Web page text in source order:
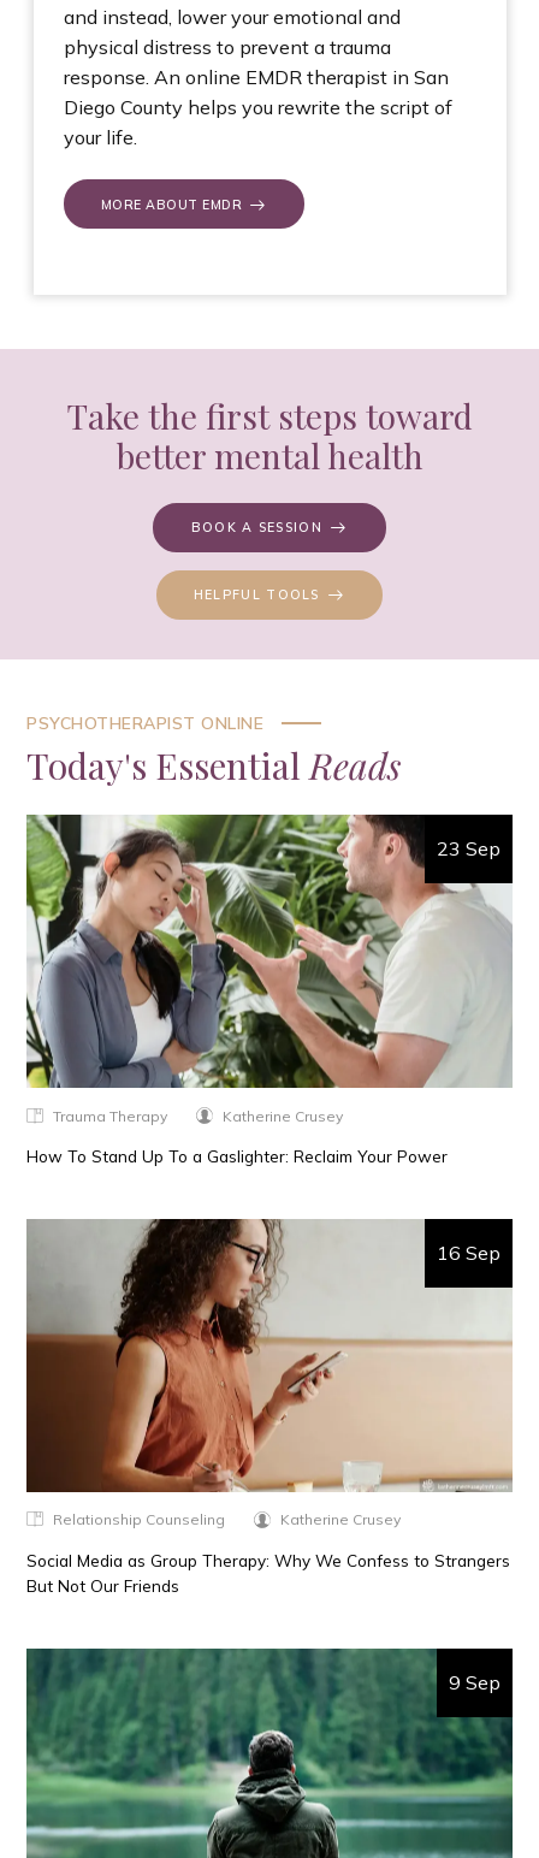
and instead, lower your emotional and
physical distress to prevent a trauma
response. An online EMDR therapist in San
Diego County helps you rewrite the script of
your life.
MORE ABOUT EMDR
Take the first steps toward
better mental health
BOOK A SESSION
HELPFUL TOOLS
PSYCHOTHERAPIST ONLINE
Today's Essential Reads
23 Sep
Trauma Therapy Katherine Crusey
How To Stand Up To a Gaslighter: Reclaim Your Power
16 Sep
Relationship Counseling Katherine Crusey
Social Media as Group Therapy: Why We Confess to Strangers
But Not Our Friends
9 Sep